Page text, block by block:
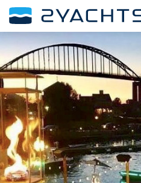
ADD DATES FOR PRICE
August,
SU MO TU WE
26 27 28 29
2
4
9
11 12
16
17 18 19
23
24 25 26